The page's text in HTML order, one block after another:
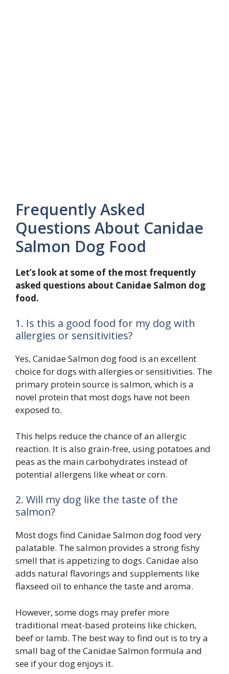
Frequently Asked
Questions About Canidae
Salmon Dog Food
Let’s look at some of the most frequently
asked questions about Canidae Salmon dog
food.
1. Is this a good food for my dog with
allergies or sensitivities?
Yes, Canidae Salmon dog food is an excellent
choice for dogs with allergies or sensitivities. The
primary protein source is salmon, which is a
novel protein that most dogs have not been
exposed to.
This helps reduce the chance of an allergic
reaction. It is also grain-free, using potatoes and
peas as the main carbohydrates instead of
potential allergens like wheat or corn.
2. Will my dog like the taste of the
salmon?
Most dogs find Canidae Salmon dog food very
palatable. The salmon provides a strong fishy
smell that is appetizing to dogs. Canidae also
adds natural flavorings and supplements like
flaxseed oil to enhance the taste and aroma.
However, some dogs may prefer more
traditional meat-based proteins like chicken,
beef or lamb. The best way to find out is to try a
small bag of the Canidae Salmon formula and
see if your dog enjoys it.